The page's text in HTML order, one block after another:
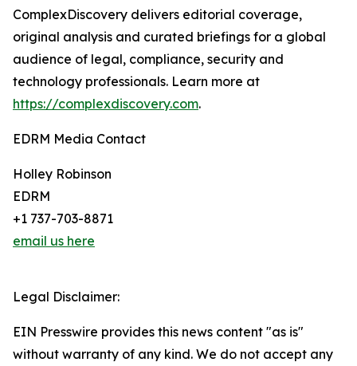
ComplexDiscovery delivers editorial coverage,
original analysis and curated briefings for a global
audience of legal, compliance, security and
technology professionals. Learn more at
https://complexdiscovery.com.
EDRM Media Contact
Holley Robinson
EDRM
+1 737-703-8871
email us here
Legal Disclaimer:
EIN Presswire provides this news content "as is"
without warranty of any kind. We do not accept any